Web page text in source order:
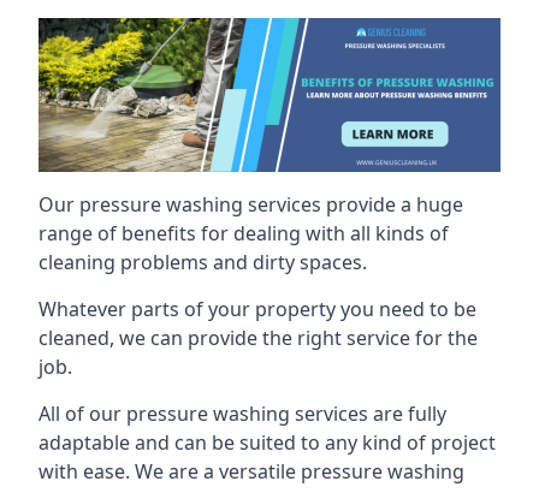
Our pressure washing services provide a huge
range of benefits for dealing with all kinds of
cleaning problems and dirty spaces.
Whatever parts of your property you need to be
cleaned, we can provide the right service for the
job.
All of our pressure washing services are fully
adaptable and can be suited to any kind of project
with ease. We are a versatile pressure washing